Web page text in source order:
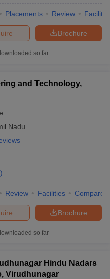
MBA Colleges in Kolkata
MBA Agriculture Business
Manager
Colleges to Study MBA in India
Accepting MAT
Accepting CAT
Placements Review
Brochure
so far
and Technology,
Nadu
)
Review Facilities Compare
Brochure
so far
Hindu Nadars
Virudhunagar